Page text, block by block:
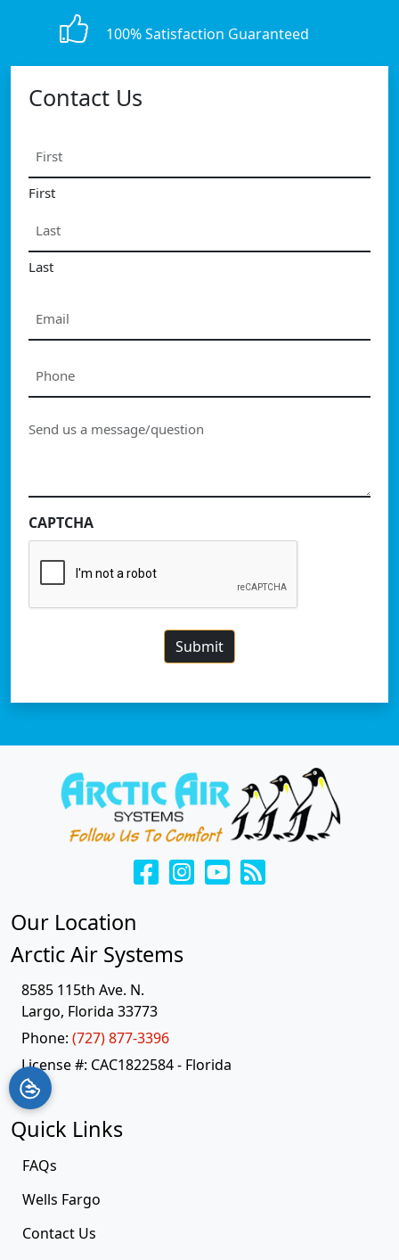
100% Satisfaction Guaranteed
Contact Us
First
Last
Message
CAPTCHA
Submit
Our Location
Arctic Air Systems
8585 115th Ave. N.
Largo, Florida 33773
Phone: (727) 877-3396
License #: CAC1822584 - Florida
Quick Links
FAQs
Wells Fargo
Contact Us